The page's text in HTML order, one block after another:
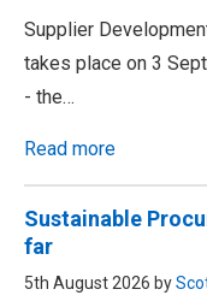
Supplier
takes place on 3
- the…
Read more
Sustainable
far
5th August 2026 by